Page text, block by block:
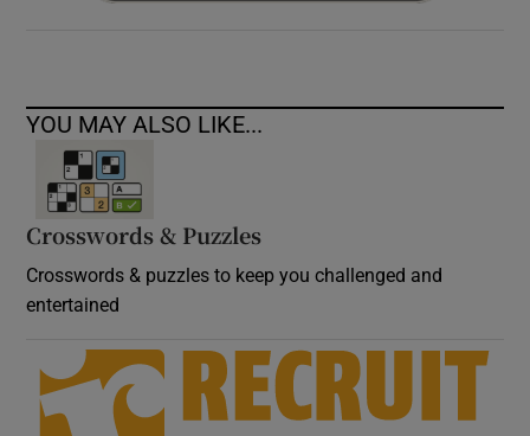
YOU MAY ALSO LIKE...
Crosswords & Puzzles
Crosswords & puzzles to keep you challenged and
entertained